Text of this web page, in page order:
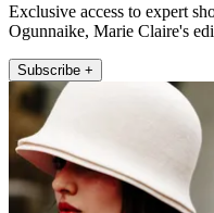
Exclusive access to expert
Ogunnaike, Marie Claire's
Subscribe +